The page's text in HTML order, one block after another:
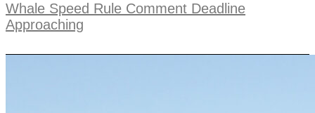
Whale Speed Rule Comment Deadline
Approaching